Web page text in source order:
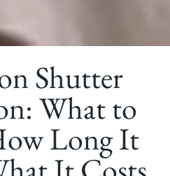
Shutter
What to
Long It